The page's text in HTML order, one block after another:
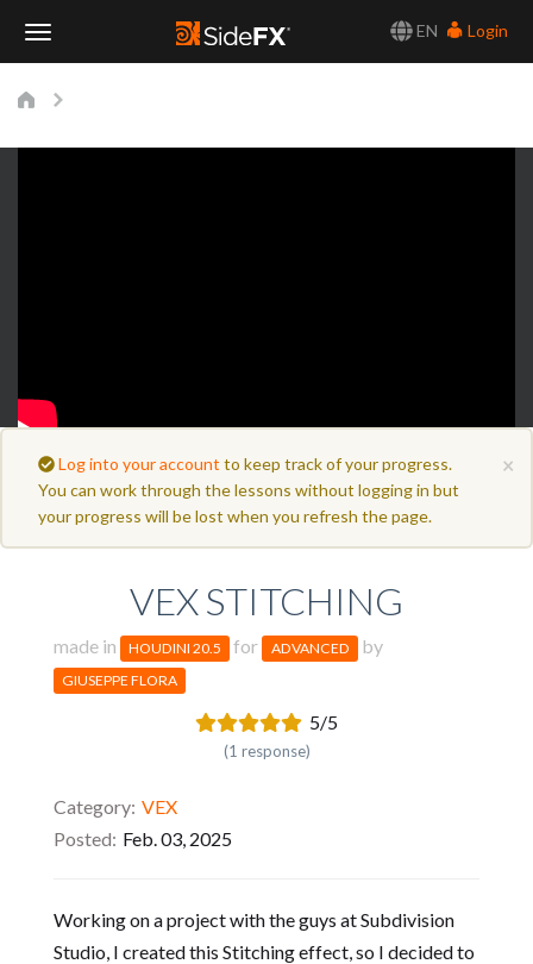
EN
Login
×
Log into your account to keep track of your progress.
You can work through the lessons without logging in but
your progress will be lost when you refresh the page.
VEX STITCHING
made in HOUDINI 20.5 for ADVANCED by
GIUSEPPE FLORA
5/5
(1 response)
Category VEX
Posted Feb. 03, 2025
Working on a project with the guys at Subdivision
Studio, I created this Stitching effect, so I decided to